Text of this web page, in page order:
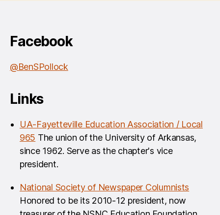
Facebook
@BenSPollock
Links
UA-Fayetteville Education Association / Local
965 The union of the University of Arkansas,
since 1962. Serve as the chapter's vice
president.
National Society of Newspaper Columnists
Honored to be its 2010-12 president, now